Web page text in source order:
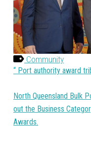
Community
Port authority award
North Queensland Bulk
out the Business
Awards.